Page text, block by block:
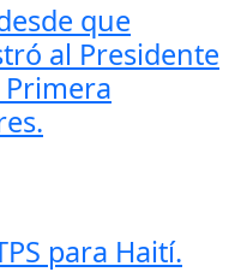
que
al Presidente
para Haití.